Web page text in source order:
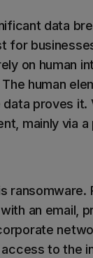
data
for
on human
human
proves it.
mainly via
an email,
to the